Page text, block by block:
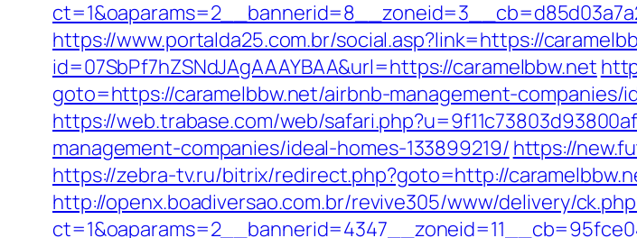
https://www.portalda25.com.br/social.asp?link=https://
id=07SbPf7hZSNdJAgAAAYBAA&url=https://caramelbbw.net
goto=https://caramelbbw.net/airbnb-management-companies/
https://web.trabase.com/web/
management-companies/ideal-homes-133899219/ https://
https://zebra-tv.ru/bitrix/redirect.php?goto=http://
http://openx.boadiversao.com.br/revive305/www/delivery/